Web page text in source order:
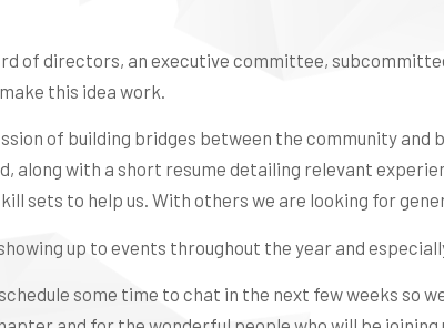
of directors, an executive committee,
this idea work.
of building bridges between the community and
along with a short resume detailing relevant
sets to help us. With others we are looking for
up to events throughout the year and
some time to chat in the next few weeks so